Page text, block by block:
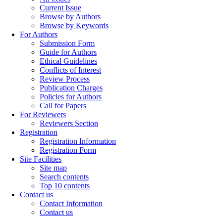
Current Issue
Browse by Authors
Browse by Keywords
For Authors
Submission Form
Guide for Authors
Ethical Guidelines
Conflicts of Interest
Review Process
Publication Charges
Policies for Authors
Call for Papers
For Reviewers
Reviewers Section
Registration
Registration Information
Registration Form
Site Facilities
Site map
Search contents
Top 10 contents
Contact us
Contact Information
Contact us